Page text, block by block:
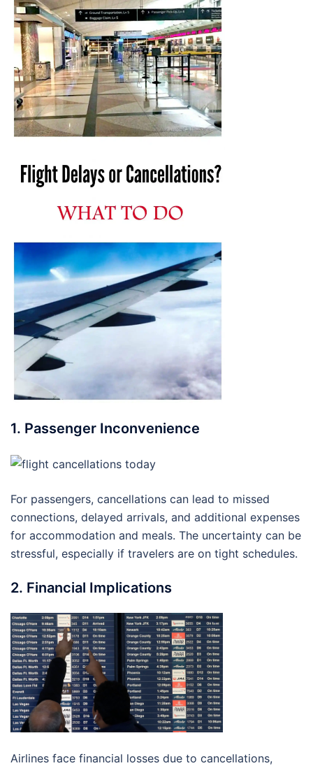
1. Passenger Inconvenience
For passengers, cancellations can lead to missed
connections, delayed arrivals, and additional expenses
for accommodation and meals. The uncertainty can be
stressful, especially if travelers are on tight schedules.
2. Financial Implications
Airlines face financial losses due to cancellations,